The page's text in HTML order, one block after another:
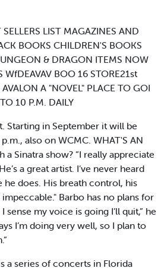
LIST MAGAZINES AND
BOOKS CHILDREN'S BOOKS
& DRAGON ITEMS NOW
WfDEAVAV BOO 16 STORE21st
A "NOVEL" PLACE TO GOI
10 P.M. DAILY
Starting in September it will be
also on WCMC. WHAT'S AN
a Sinatra show? “I really appreciate
a great artist. I’ve never heard
he does. His breath control, his
Barbo has no plans for
sense my voice is going I’ll quit,” he
I’m doing very well, so I plan to
a series of concerts in Florida